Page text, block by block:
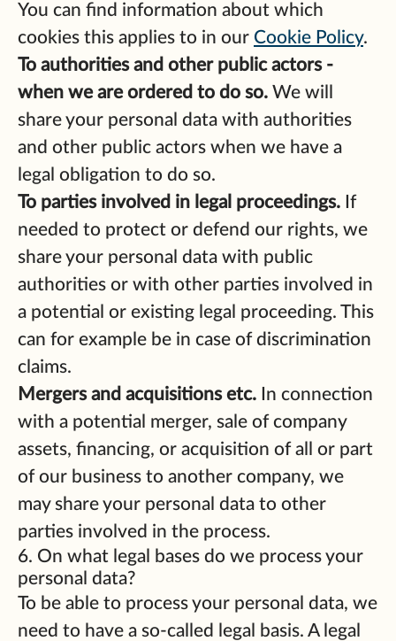
You can find information about which
cookies this applies to in our Cookie Policy.
To authorities and other public actors -
when we are ordered to do so. We will
share your personal data with authorities
and other public actors when we have a
legal obligation to do so.
To parties involved in legal proceedings. If
needed to protect or defend our rights, we
share your personal data with public
authorities or with other parties involved in
a potential or existing legal proceeding. This
can for example be in case of discrimination
claims.
Mergers and acquisitions etc. In connection
with a potential merger, sale of company
assets, financing, or acquisition of all or part
of our business to another company, we
may share your personal data to other
parties involved in the process.
6. On what legal bases do we process your
personal data?
To be able to process your personal data, we
need to have a so-called legal basis. A legal